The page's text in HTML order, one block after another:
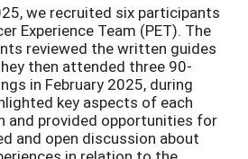
we recruited six participants
Experience Team (PET). The
reviewed the written guides
then attended three 90-
in February 2025, during
key aspects of each
and provided opportunities for
and open discussion about